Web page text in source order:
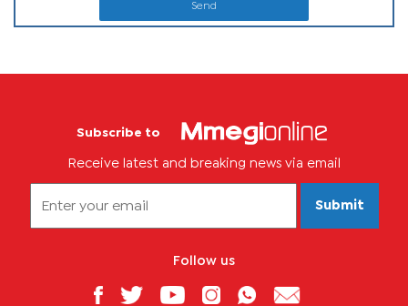
Send
Subscribe to
Receive latest and breaking news via email
Submit
Follow us